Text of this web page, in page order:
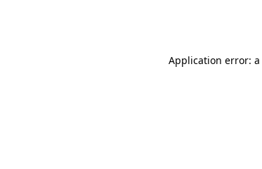
Application error: a